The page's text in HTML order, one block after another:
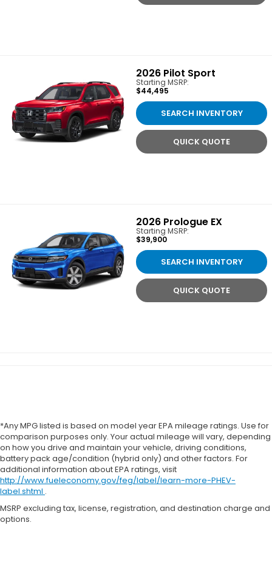
2026 Pilot Sport
Starting MSRP:
$44,495
SEARCH INVENTORY
QUICK QUOTE
2026 Prologue EX
Starting MSRP:
$39,900
SEARCH INVENTORY
QUICK QUOTE
*Any MPG listed is based on model year EPA mileage ratings. Use for
comparison purposes only. Your actual mileage will vary, depending
on how you drive and maintain your vehicle, driving conditions,
battery pack age/condition (hybrid only) and other factors. For
additional information about EPA ratings, visit
http://www.fueleconomy.gov/feg/label/learn-more-PHEV-
label.shtml .
MSRP excluding tax, license, registration, and destination charge and
options.